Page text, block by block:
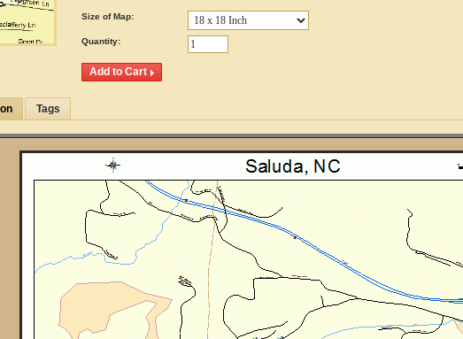
Size of Map:
Quantity:
Tags